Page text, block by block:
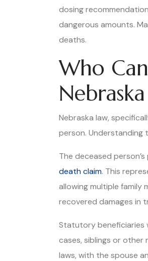
dosing
dangerous amounts.
deaths.
Who
Nebraska
Nebraska law,
person. Understanding
The deceased
death claim. This
allowing multiple
recovered damages in
Statutory beneficiaries
cases, siblings or other
laws, with the spouse